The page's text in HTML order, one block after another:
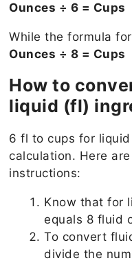
Ounces ÷ 6 = Cups
While the formula
Ounces ÷ 8 = Cups
How to
liquid (fl)
6 fl to cups for
calculation. Here
instructions:
Know that for
equals 8 fluid
To convert
divide the